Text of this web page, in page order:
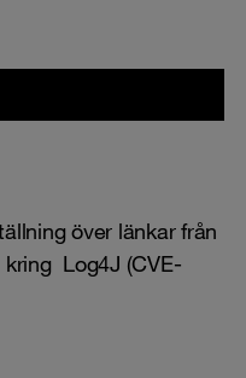
över länkar från
Log4J (CVE-